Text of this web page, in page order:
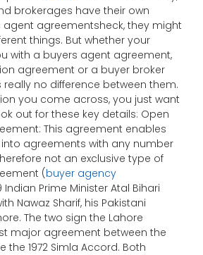
brokerages have their own
agent agreementsheck, they might
things. But whether your
with a buyers agent agreement,
agreement or a buyer broker
no difference between them.
you come across, you just want
out for these key details: Open
This agreement enables
agreements with any number
not an exclusive type of
(buyer agency
Indian Prime Minister Atal Bihari
Nawaz Sharif, his Pakistani
The two sign the Lahore
major agreement between the
the 1972 Simla Accord. Both